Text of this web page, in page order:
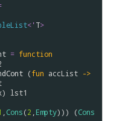
<'T>
= function
(fun accList ->
) lst1
Cons(2 Empty))) (Cons